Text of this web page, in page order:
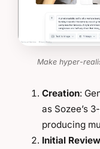
Make hyper-
Creation:
as Sozee’s
producing
Initial Review